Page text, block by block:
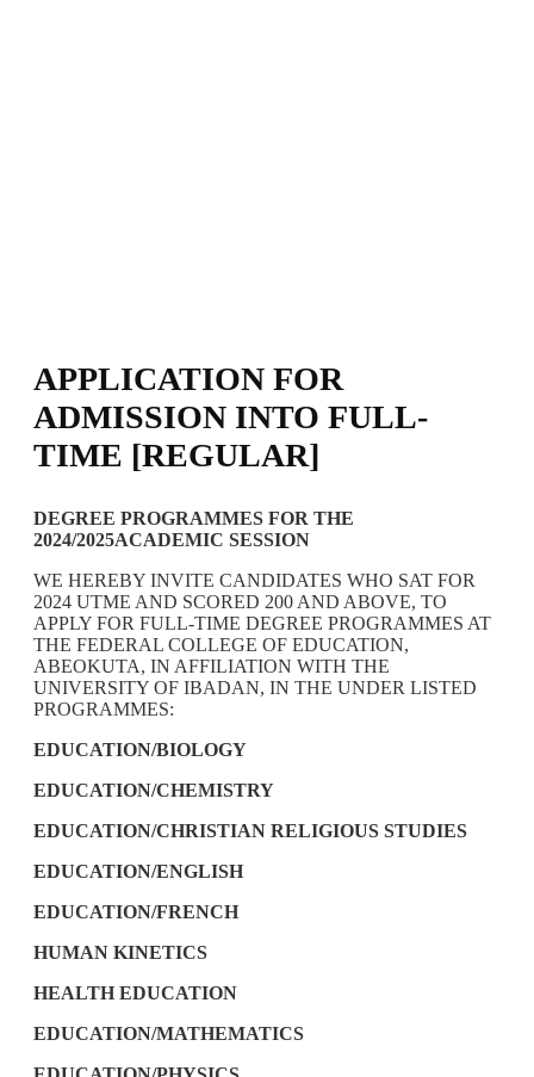
APPLICATION FOR
ADMISSION INTO FULL-
TIME [REGULAR]
DEGREE PROGRAMMES FOR THE
2024/2025ACADEMIC SESSION
WE HEREBY INVITE CANDIDATES WHO SAT FOR
2024 UTME AND SCORED 200 AND ABOVE, TO
APPLY FOR FULL-TIME DEGREE PROGRAMMES AT
THE FEDERAL COLLEGE OF EDUCATION,
ABEOKUTA, IN AFFILIATION WITH THE
UNIVERSITY OF IBADAN, IN THE UNDER LISTED
PROGRAMMES:
EDUCATION/BIOLOGY
EDUCATION/CHEMISTRY
EDUCATION/CHRISTIAN RELIGIOUS STUDIES
EDUCATION/ENGLISH
EDUCATION/FRENCH
HUMAN KINETICS
HEALTH EDUCATION
EDUCATION/MATHEMATICS